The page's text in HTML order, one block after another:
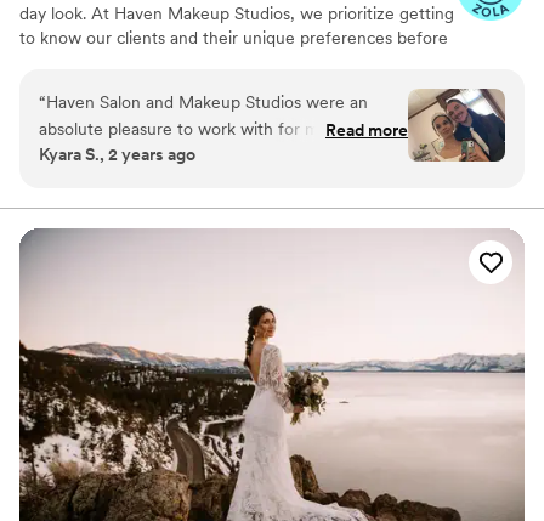
day look. At Haven Makeup Studios, we prioritize getting
to know our clients and their unique preferences before
that we can recommend the perfect combination of
services to make your dream a reality.
“Haven Salon and Makeup Studios were an
absolute pleasure to work with for my wedding.
From the moment I reached out, they were
which I really appreciated. On the day of, the
came off easily when I got home. My only
complaint is how dry my lips were, but the rest
of my look was perfect. I highly recommend
Haven Salon and Makeup Studios to any bride
looking for a talented and professional beauty
team.”
Read more
Kyara S., 2 years ago